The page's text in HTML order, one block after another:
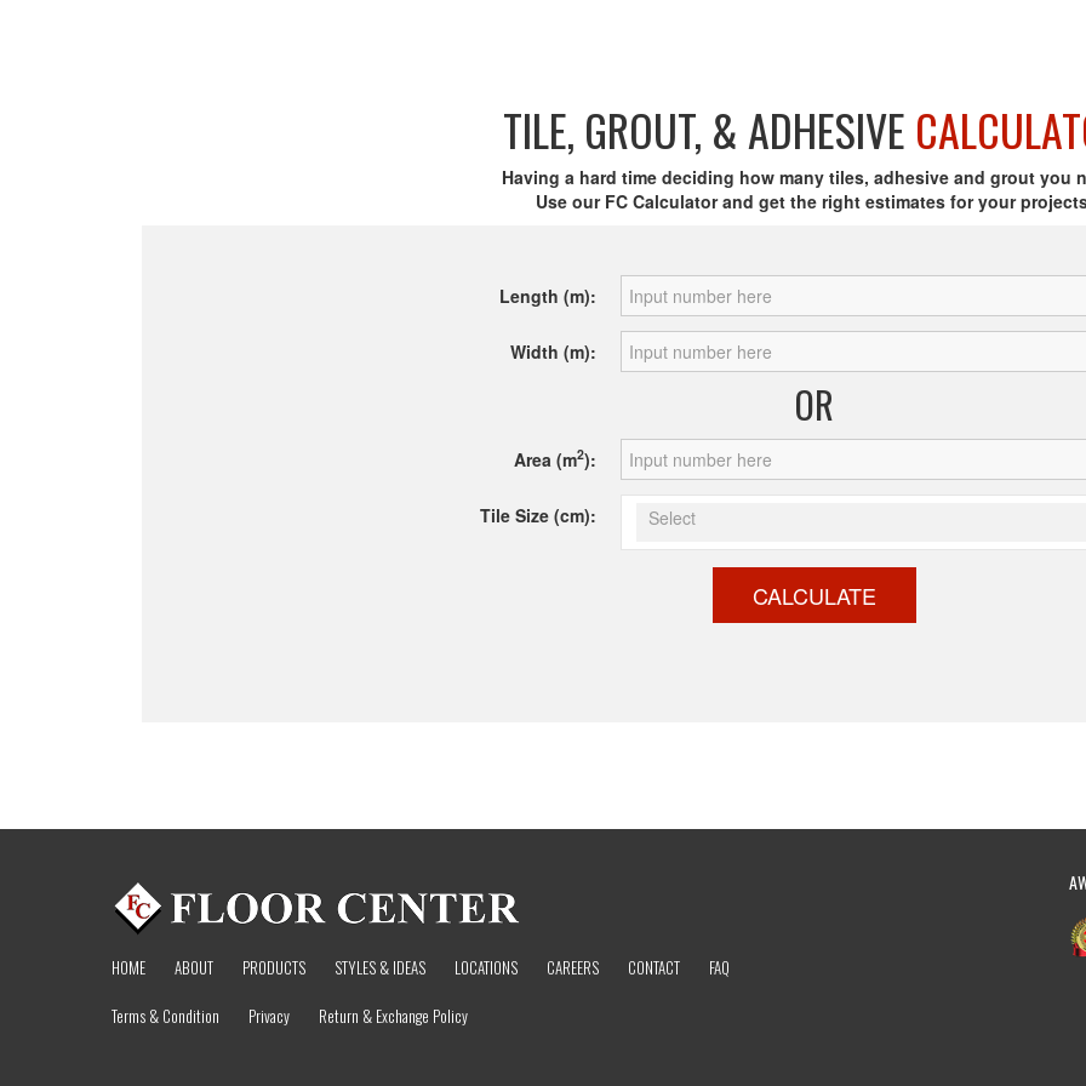
TILE, GROUT, & ADHESIVE
Having a hard time deciding how many tiles, adhesive and grout you
Use our FC Calculator and get the right estimates for your
Length (m):
Width (m):
OR
Area (m2):
Tile Size (cm): Select
CALCULATE
HOME ABOUT PRODUCTS STYLES & IDEAS LOCATIONS CAREERS CONTACT
FAQ
Terms & Condition
Privacy Return & Exchange Policy